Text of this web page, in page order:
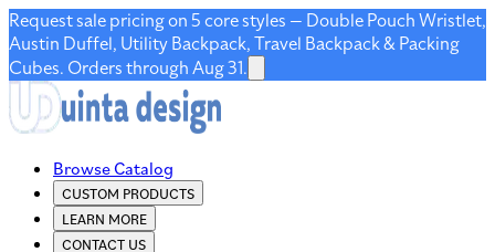
Request sale pricing on 5 core styles — Double Pouch Wristlet,
Austin Duffel, Utility Backpack, Travel Backpack & Packing
Cubes. Orders through Aug 31.
Browse Catalog
CUSTOM PRODUCTS
LEARN MORE
CONTACT US